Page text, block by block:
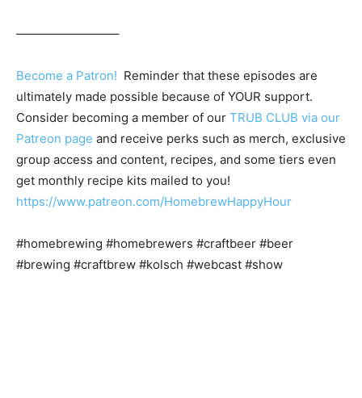
————————–
Become a Patron! Reminder that these episodes are
ultimately made possible because of YOUR support.
Consider becoming a member of our TRUB CLUB via our
Patreon page and receive perks such as merch, exclusive
group access and content, recipes, and some tiers even
get monthly recipe kits mailed to you!
https://www.patreon.com/HomebrewHappyHour
#homebrewing #homebrewers #craftbeer #beer
#brewing #craftbrew #kolsch #webcast #show